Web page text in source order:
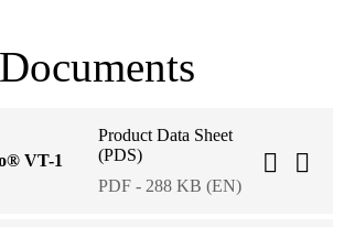
Documents
VT-1
Product Data Sheet
(PDS)
PDF - 288 KB (EN)